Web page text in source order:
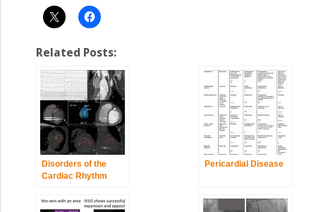
Related Posts:
Disorders of the
Cardiac Rhythm
Pericardial Disease